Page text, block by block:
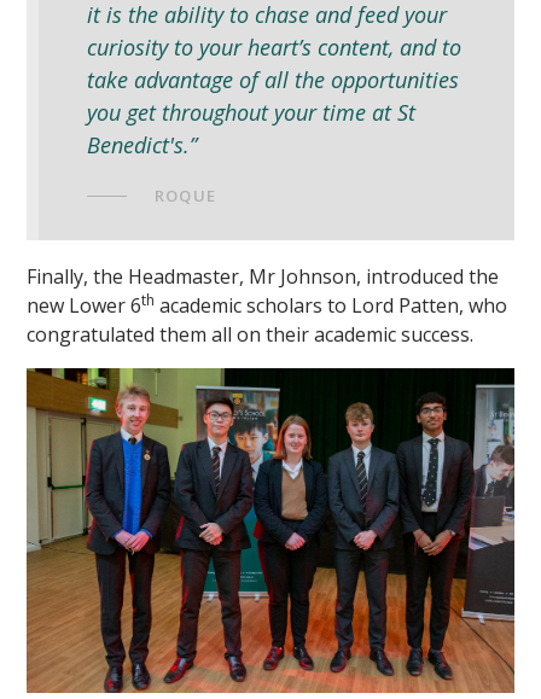
it is the ability to chase and feed your
curiosity to your heart’s content, and to
take advantage of all the opportunities
you get throughout your time at St
Benedict's.”
ROQUE
Finally, the Headmaster, Mr Johnson, introduced the
new Lower 6th academic scholars to Lord Patten, who
congratulated them all on their academic success.